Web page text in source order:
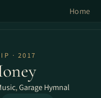
Home
· 2017
,Garage Hymnal